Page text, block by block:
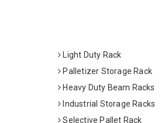
Light Duty Rack
Palletizer Storage Rack
Heavy Duty Beam Racks
Industrial Storage Racks
Selective Pallet Rack